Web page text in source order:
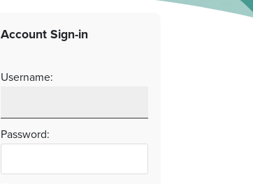
Account Sign-in
Username:
Password: